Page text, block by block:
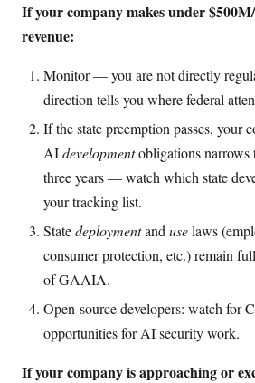
If your company makes under
revenue:
Monitor — you are not directly
direction tells you where federal
If the state preemption passes, your
AIdevelopmentobligations narrows
three years — watch which state
your tracking list.
Statedeploymentand uselaws
consumer protection, etc.) remain
of GAAIA.
Open-source developers: watch for
opportunities for AI security work.
If your company is approaching or